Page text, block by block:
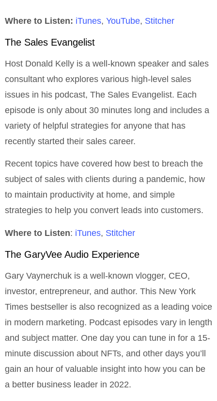
Where to Listen: iTunes, YouTube, Stitcher
The Sales Evangelist
Host Donald Kelly is a well-known speaker and sales
consultant who explores various high-level sales
issues in his podcast, The Sales Evangelist. Each
episode is only about 30 minutes long and includes a
variety of helpful strategies for anyone that has
recently started their sales career.
Recent topics have covered how best to breach the
subject of sales with clients during a pandemic, how
to maintain productivity at home, and simple
strategies to help you convert leads into customers.
Where to Listen: iTunes, Stitcher
The GaryVee Audio Experience
Gary Vaynerchuk is a well-known vlogger, CEO,
investor, entrepreneur, and author. This New York
Times bestseller is also recognized as a leading voice
in modern marketing. Podcast episodes vary in length
and subject matter. One day you can tune in for a 15-
minute discussion about NFTs, and other days you’ll
gain an hour of valuable insight into how you can be
a better business leader in 2022.